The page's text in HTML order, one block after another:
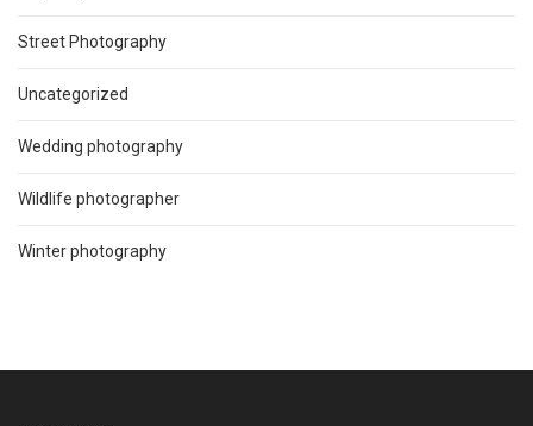
Street Photography
Uncategorized
Wedding photography
Wildlife photographer
Winter photography